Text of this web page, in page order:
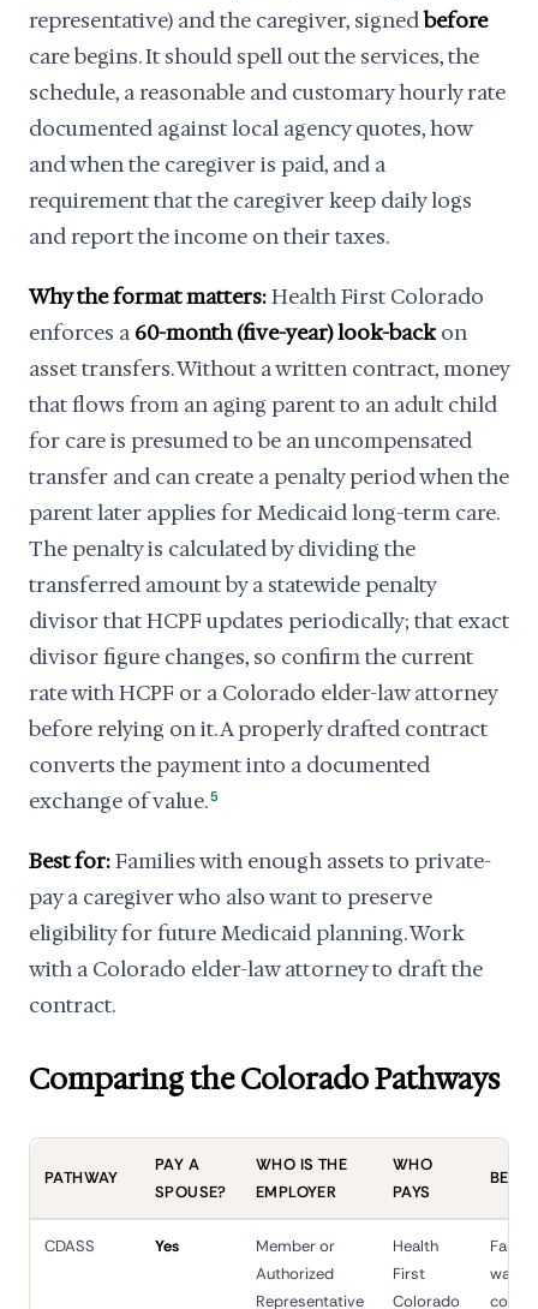
representative) and the caregiver, signedbefore
care begins. It should spell out the services, the
schedule, a reasonable and customary hourly rate
documented against local agency quotes, how
and when the caregiver is paid, and a
requirement that the caregiver keep daily logs
and report the income on their taxes.
Why the format matters:Health First Colorado
enforces a 60-month (five-year) look-back on
asset transfers. Without a written contract, money
that flows from an aging parent to an adult child
for care is presumed to be an uncompensated
transfer and can create a penalty period when the
parent later applies for Medicaid long-term care.
The penalty is calculated by dividing the
transferred amount by a statewide penalty
divisor that HCPF updates periodically; that exact
divisor figure changes, so confirm the current
rate with HCPF or a Colorado elder-law attorney
before relying on it. A properly drafted contract
converts the payment into a documented
exchange of value.5
Best for:Families with enough assets to private-
pay a caregiver who also want to preserve
eligibility for future Medicaid planning. Work
with a Colorado elder-law attorney to draft the
contract.
Comparing the Colorado Pathways
PATHWAY
PAY A
SPOUSE?
WHO IS THE
EMPLOYER
WHO
PAYS
BEST
CDASS Yes
Member or
Authorized
Representative
Health
First
Colorado
Family